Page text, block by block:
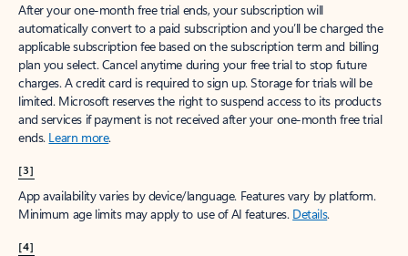
After your one-month free trial ends, your subscription will
automatically convert to a paid subscription and you’ll be charged the
applicable subscription fee based on the subscription term and billing
plan you select. Cancel anytime during your free trial to stop future
charges. A credit card is required to sign up. Storage for trials will be
limited. Microsoft reserves the right to suspend access to its products
and services if payment is not received after your one-month free trial
ends. Learn more.
[3]
App availability varies by device/language. Features vary by platform.
Minimum age limits may apply to use of AI features. Details.
[4]